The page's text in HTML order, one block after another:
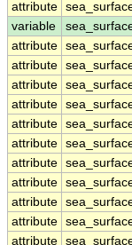
attribute
variable
attribute
attribute
attribute
attribute
attribute
attribute
attribute
attribute
attribute
attribute
attribute